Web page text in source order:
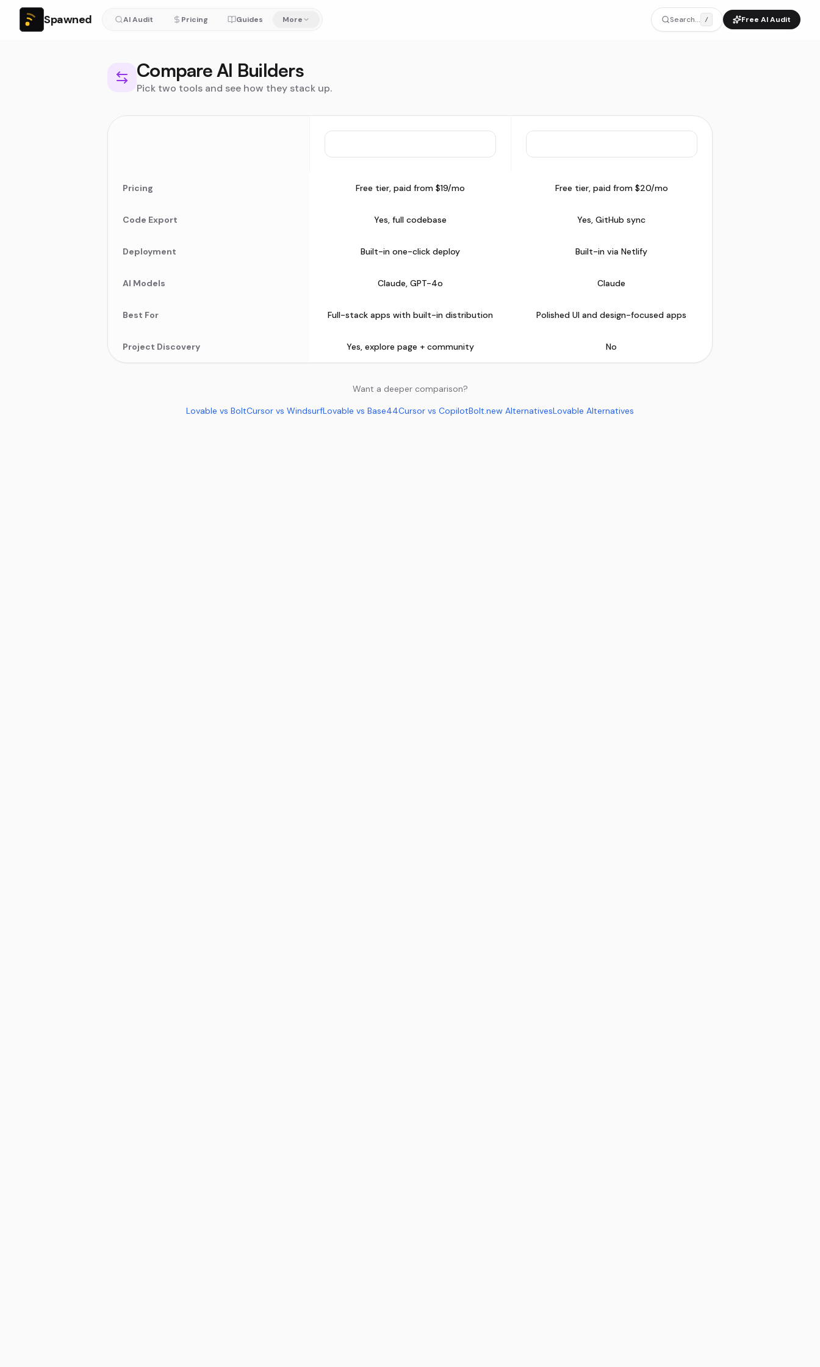
Spawned AI Audit Pricing Guides More Search... / Free AI Audit
Compare AI Builders
Pick two tools and see how they stack up.
Pricing Free tier, paid from $19/mo Free tier, paid from $20/mo
Code Export Yes, full codebase Yes, GitHub sync
Deployment Built-in one-click deploy Built-in via Netlify
AI Models Claude, GPT-4o Claude
Best For Full-stack apps with built-in distribution Polished UI and design-focused apps
Project Discovery Yes, explore page + community No
Want a deeper comparison?
Lovable vs BoltCursor vs WindsurfLovable vs Base44Cursor vs CopilotBolt.new AlternativesLovable Alternatives